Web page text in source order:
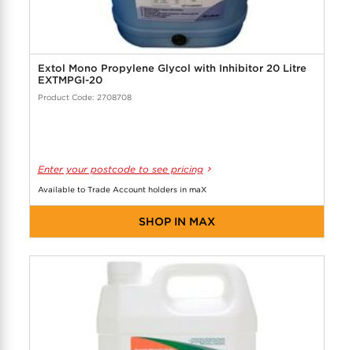
Extol Mono Propylene Glycol with Inhibitor 20 Litre
EXTMPGI-20
Product Code: 2708708
Enter your postcode to see pricing
Available to Trade Account holders in maX
SHOP IN MAX